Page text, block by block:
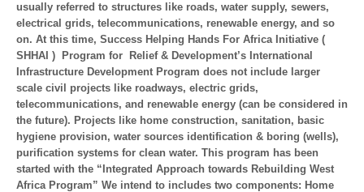
usually referred to structures like roads, water supply, sewers,
electrical grids, telecommunications, renewable energy, and so
on. At this time, Success Helping Hands For Africa Initiative (
SHHAI ) Program for Relief & Development’s International
Infrastructure Development Program does not include larger
scale civil projects like roadways, electric grids,
telecommunications, and renewable energy (can be considered in
the future). Projects like home construction, sanitation, basic
hygiene provision, water sources identification & boring (wells),
purification systems for clean water. This program has been
started with the “Integrated Approach towards Rebuilding West
Africa Program” We intend to includes two components: Home